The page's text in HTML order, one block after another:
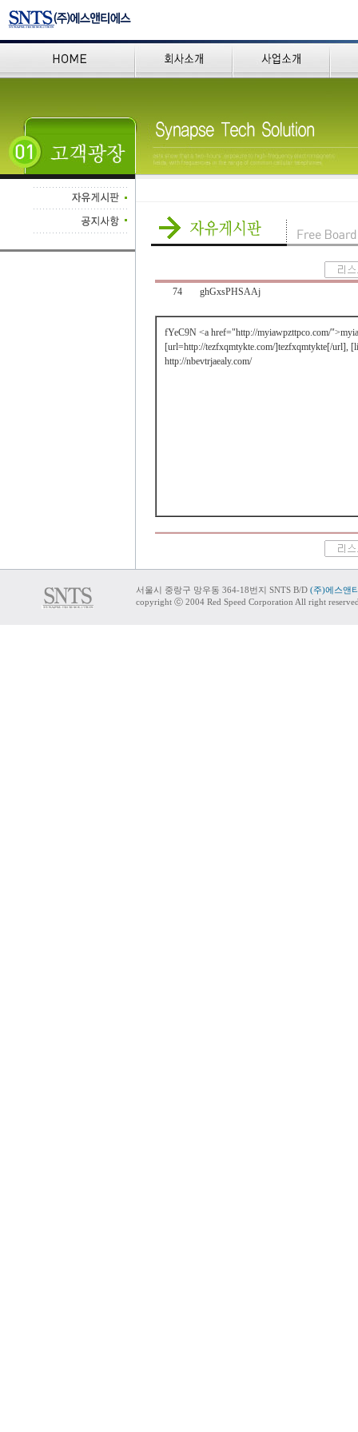
74 ghGxsPHSAAj
fYeC9N <a href="http://myiawpzttpco.com/
[url=http://tezfxqmtykte.com/]tezfxqmtykte[/url],
http://nbevtrjaealy.com/
서울시 중랑구 망우동 364-18번지 SNTS B/D (주)에스앤
copyright ⓒ 2004 Red Speed Corporation All right